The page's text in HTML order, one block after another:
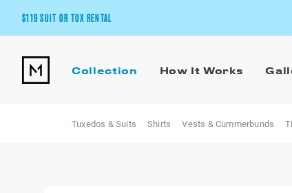
$119 SUIT OR TUX RENTAL
Pick Your Suit or Tux
Collection How It Works
Tuxedos & Suits Shirts Vests & Cummerbunds